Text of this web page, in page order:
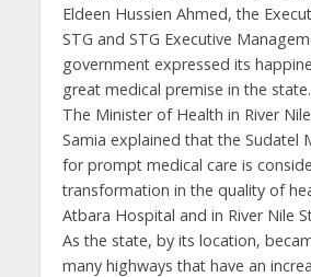
Eldeen Hussien Ahmed, the
STG and STG Executive
government expressed its
great medical premise in the state.
The Minister of Health in River
Samia explained that the Sudatel
for prompt medical care is
transformation in the quality of
Atbara Hospital and in River Nile
As the state, by its location,
many highways that have an